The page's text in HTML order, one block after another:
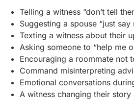
Telling a witness “don’t tell
Suggesting a spouse “just
Texting a witness about their
Asking someone to “help me
Encouraging a roommate not
Command misinterpreting
Emotional conversations
A witness changing their